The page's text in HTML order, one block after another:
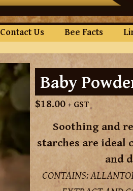
Contact Us Bee Facts
Baby
$18.00 + GST
Soothing and
starches are ideal
and
CONTAINS: